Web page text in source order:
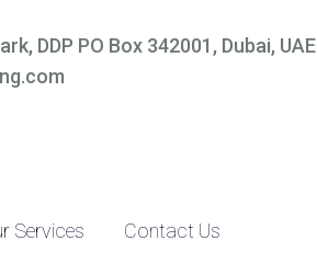
DDP PO Box 342001, Dubai, UAE
Services Contact Us